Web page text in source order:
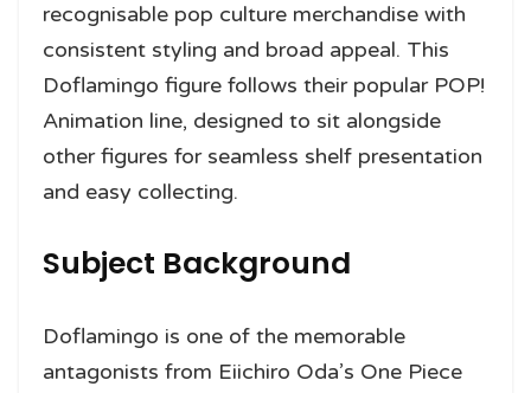
recognisable pop culture merchandise with
consistent styling and broad appeal. This
Doflamingo figure follows their popular POP!
Animation line, designed to sit alongside
other figures for seamless shelf presentation
and easy collecting.
Subject Background
Doflamingo is one of the memorable
antagonists from Eiichiro Oda’s One Piece